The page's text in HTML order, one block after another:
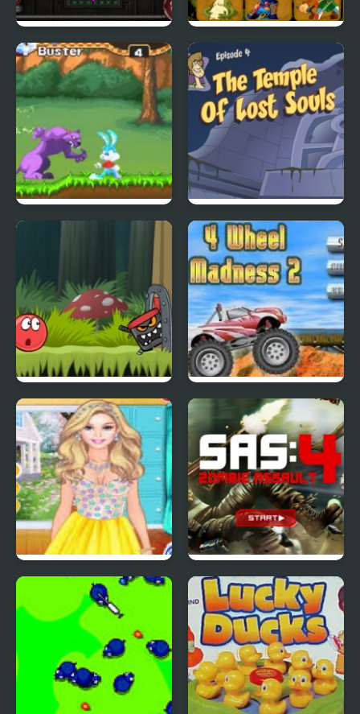
City Of Ember:
Switchworks
Quick Pic 4
Tiny Dream
Scoobydoo Adventures
Episode 4
Red Ball 4: Volume 2 4 Wheel Madness 2
4 Seasons Flower
Inspired Collection
SAS: Zombie Assault 4